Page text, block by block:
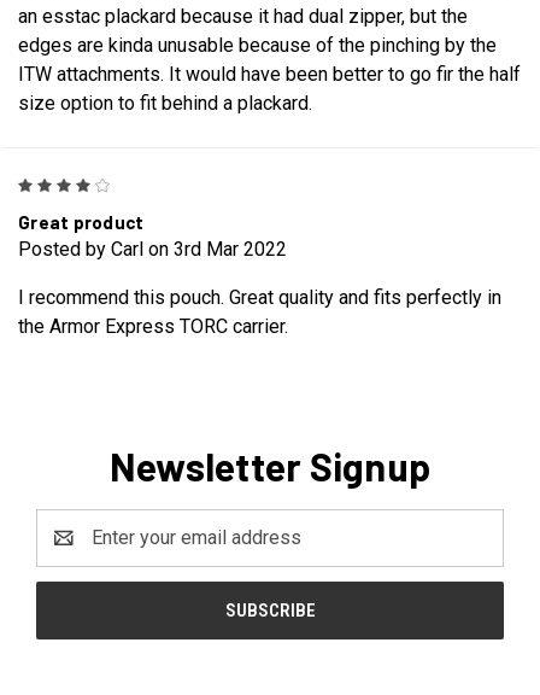
an esstac plackard because it had dual zipper, but the
edges are kinda unusable because of the pinching by the
ITW attachments. It would have been better to go fir the half
size option to fit behind a plackard.
Great product
Posted by Carl on 3rd Mar 2022
I recommend this pouch. Great quality and fits perfectly in
the Armor Express TORC carrier.
Newsletter Signup
Address